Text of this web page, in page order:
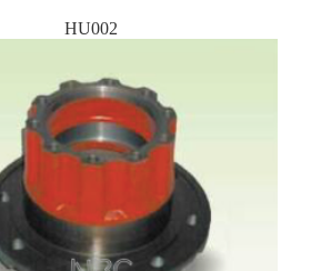
HU002